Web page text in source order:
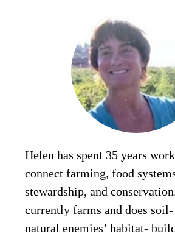
Helen has spent 35 years
connect farming, food
stewardship, and
currently farms and does soil-
natural enemies’ habitat-